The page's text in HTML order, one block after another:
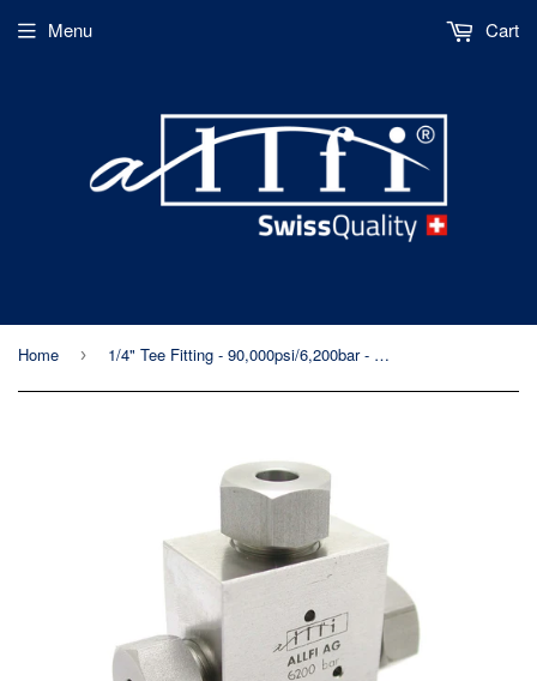
Menu Cart
Home › 1/4" Tee Fitting - 90,000psi/6,200bar - Metric Internal Thread